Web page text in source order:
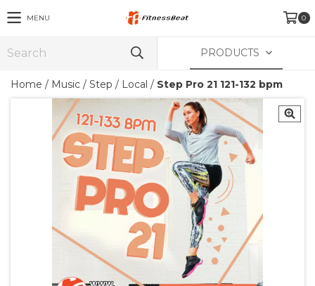
MENU 0
PRODUCTS
Home / Music / Step / Local / Step Pro 21 121-132 bpm